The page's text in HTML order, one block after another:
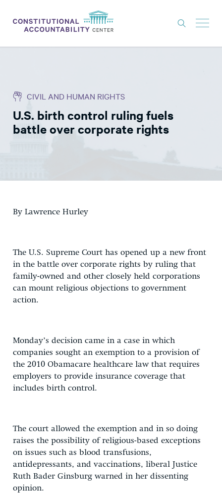
THINK TANK
NEWS
EXPERTS
CIVIL AND HUMAN RIGHTS
U.S. birth control ruling fuels
battle over corporate rights
By Lawrence Hurley
The U.S. Supreme Court has opened up a new front
in the battle over corporate rights by ruling that
family-owned and other closely held corporations
can mount religious objections to government
action.
Monday’s decision came in a case in which
companies sought an exemption to a provision of
the 2010 Obamacare healthcare law that requires
employers to provide insurance coverage that
includes birth control.
The court allowed the exemption and in so doing
raises the possibility of religious-based exceptions
on issues such as blood transfusions,
antidepressants, and vaccinations, liberal Justice
Ruth Bader Ginsburg warned in her dissenting
opinion.